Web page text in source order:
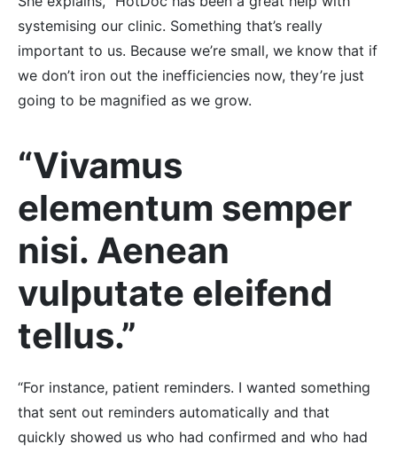
systemising our clinic. Something that’s really
important to us. Because we’re small, we know that if
we don’t iron out the inefficiencies now, they’re just
going to be magnified as we grow.
“Vivamus
elementum semper
nisi. Aenean
vulputate eleifend
tellus.”
“For instance, patient reminders. I wanted something
that sent out reminders automatically and that
quickly showed us who had confirmed and who had